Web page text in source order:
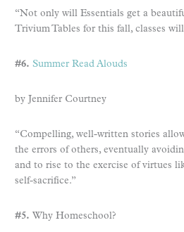
“Not only will Essentials get a
Trivium Tables for this fall, classes
#6. Summer Read Alouds
by Jennifer Courtney
“Compelling, well-written stories
the errors of others, eventually
and to rise to the exercise of virtues
self-sacrifice.”
#5. Why Homeschool?